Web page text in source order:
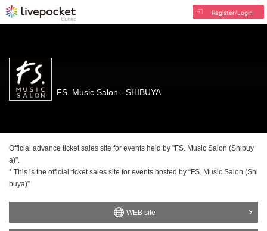
Register/Login
FS. Music Salon - SHIBUYA
Official advance ticket sales site for events held by "FS. Music Salon (Shibuy
a)".
* This is the official ticket sales site for events hosted by “FS. Music Salon (Shi
buya)”
WEB site